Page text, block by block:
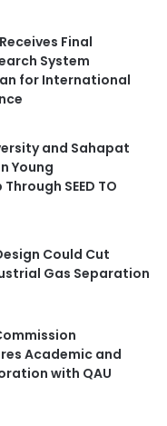
Final
System
for International
and Sahapat
Young
SEED TO
Could Cut
Gas Separation
Academic and
with QAU